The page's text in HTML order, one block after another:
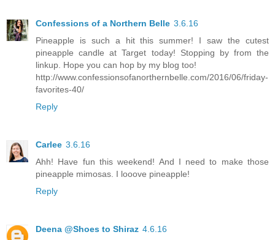
Confessions of a Northern Belle 3.6.16
Pineapple is such a hit this summer! I saw the cutest
pineapple candle at Target today! Stopping by from the
linkup. Hope you can hop by my blog too!
http://www.confessionsofanorthernbelle.com/2016/06/friday-
favorites-40/
Reply
Carlee 3.6.16
Ahh! Have fun this weekend! And I need to make those
pineapple mimosas. I looove pineapple!
Reply
Deena @Shoes to Shiraz 4.6.16